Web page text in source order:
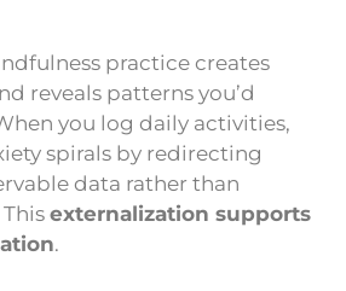
practice creates
reveals patterns you’d
you log daily activities,
spirals by redirecting
data rather than
externalization supports
.